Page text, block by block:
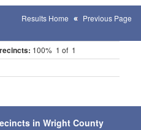
Results Home Previous Page
100% 1 of 1
in Wright County